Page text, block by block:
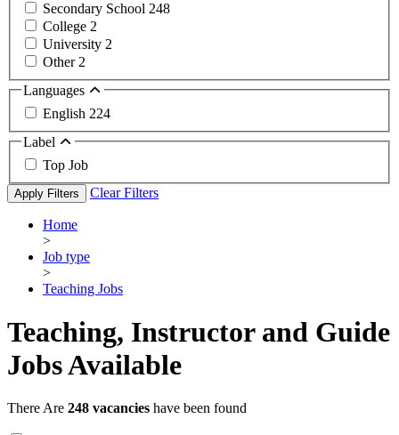
Secondary School 248
College 2
University 2
Other2
Languages
English 224
Label
Top Job
Apply Filters Clear Filters
Home
>
Job type
>
Teaching Jobs
Teaching, Instructor and Guide
Jobs Available
There Are 248 vacancies have been found